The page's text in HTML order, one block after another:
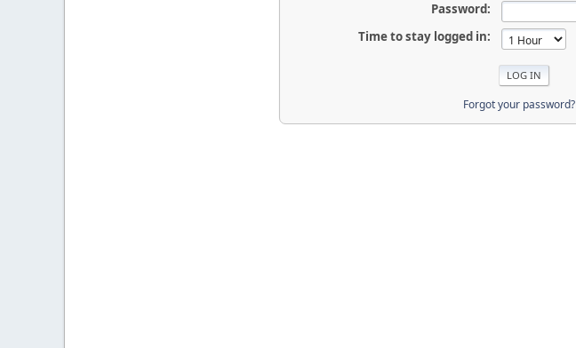
Password:
Time to stay logged in:
Forgot your password?